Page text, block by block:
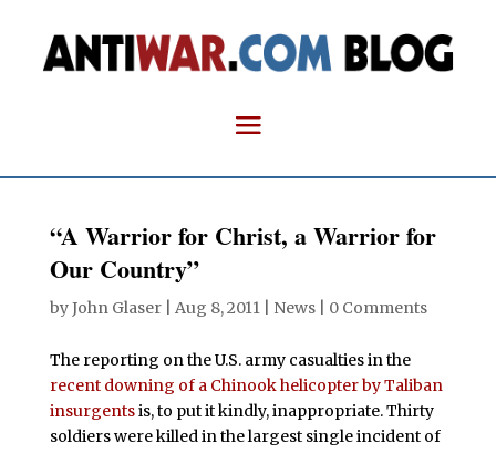
“A Warrior for Christ, a Warrior for
Our Country”
byJohn Glaser| Aug 8, 2011| News| 0 Comments
The reporting on the U.S. army casualties in the
recent downing of a Chinook helicopter by Taliban
insurgentsis, to put it kindly, inappropriate. Thirty
soldiers were killed in the largest single incident of